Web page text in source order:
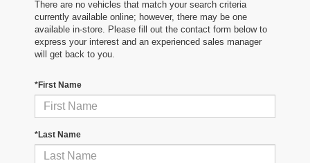
There are no vehicles that match your search criteria
currently available online; however, there may be one
available in-store. Please fill out the contact form below to
express your interest and an experienced sales manager
will get back to you.
*First Name
*Last Name